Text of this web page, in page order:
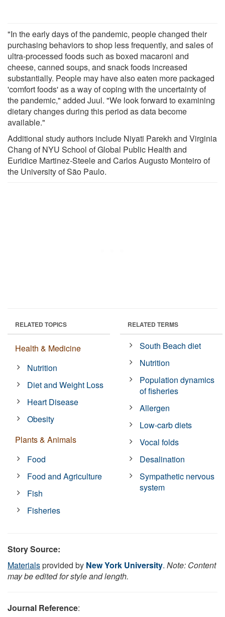
"In the early days of the pandemic, people changed their
purchasing behaviors to shop less frequently, and sales of
ultra-processed foods such as boxed macaroni and
cheese, canned soups, and snack foods increased
substantially. People may have also eaten more packaged
'comfort foods' as a way of coping with the uncertainty of
the pandemic," added Juul. "We look forward to examining
dietary changes during this period as data become
available."
Additional study authors include Niyati Parekh and Virginia
Chang of NYU School of Global Public Health and
Euridice Martinez-Steele and Carlos Augusto Monteiro of
the University of São Paulo.
RELATED TOPICS
Health & Medicine
Nutrition
Diet and Weight Loss
Heart Disease
Obesity
Plants & Animals
Food
Food and Agriculture
Fish
Fisheries
RELATED TERMS
South Beach diet
Nutrition
Population dynamics
of fisheries
Allergen
Low-carb diets
Vocal folds
Desalination
Sympathetic nervous
system
Story Source:
Materialsprovided by New York University. Note: Content
may be edited for style and length.
Journal Reference: